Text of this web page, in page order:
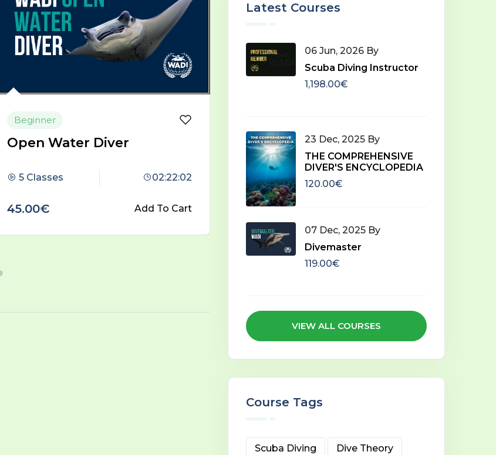
Beginner
Advanced Scuba Diver
4 Classes 00:59:00
45.00€ Add To Cart
Divemaster
2 Classes
Latest Courses
06 Jun, 2026 By
Scuba Diving Instructor
1,198.00€
23 Dec, 2025 By
THE COMPREHENSIVE
DIVER'S ENCYCLOPEDIA
120.00€
07 Dec, 2025 By
Divemaster
119.00€
VIEW ALL COURSES
Course Tags
Scuba Diving Dive Theory